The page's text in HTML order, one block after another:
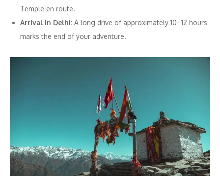
Temple en route.
Arrival in Delhi: A long drive of approximately 10–12 hours
marks the end of your adventure.